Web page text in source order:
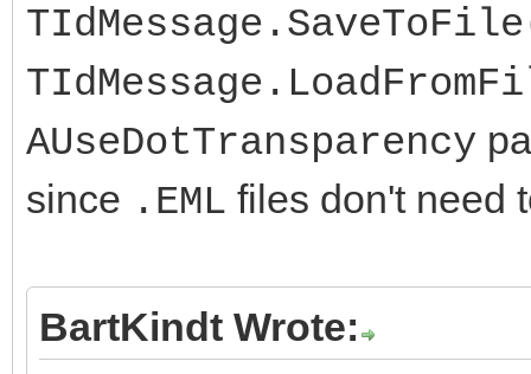
AUseDotTransparency
since .EML files don't need
BartKindt Wrote: